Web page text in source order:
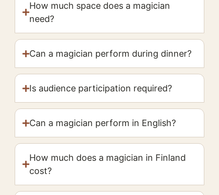
How much space does a magician
need?
Can a magician perform during dinner?
Is audience participation required?
Can a magician perform in English?
How much does a magician in Finland
cost?